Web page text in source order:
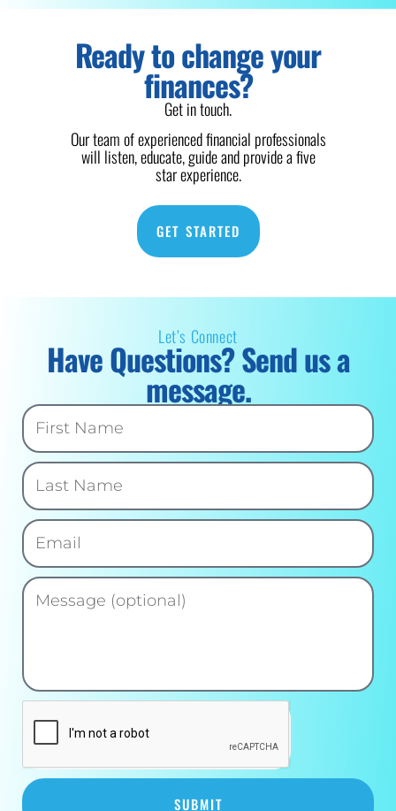
Ready to change your
finances?
Get in touch.
Our team of experienced financial professionals
will listen, educate, guide and provide a five
star experience.
GET STARTED
Let’s Connect
Have Questions? Send us a
message.
SUBMIT